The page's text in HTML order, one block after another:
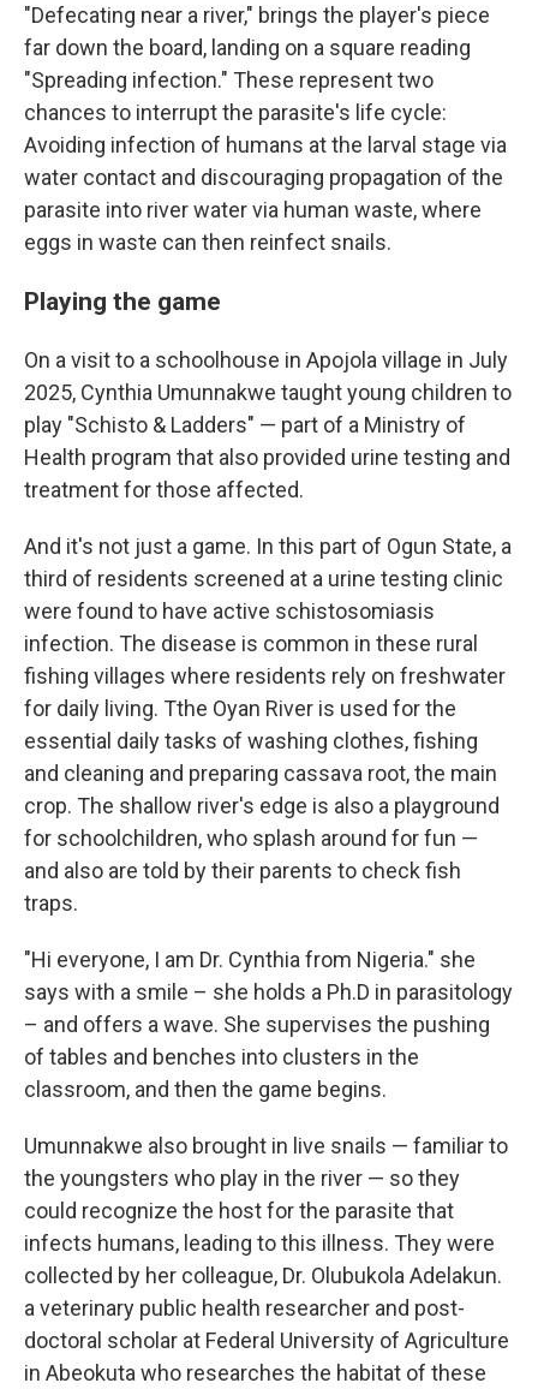
"Defecating near a river," brings the player's piece
far down the board, landing on a square reading
"Spreading infection." These represent two
chances to interrupt the parasite's life cycle:
Avoiding infection of humans at the larval stage via
water contact and discouraging propagation of the
parasite into river water via human waste, where
eggs in waste can then reinfect snails.
Playing the game
On a visit to a schoolhouse in Apojola village in July
2025, Cynthia Umunnakwe taught young children to
play "Schisto & Ladders" — part of a Ministry of
Health program that also provided urine testing and
treatment for those affected.
And it's not just a game. In this part of Ogun State, a
third of residents screened at a urine testing clinic
were found to have active schistosomiasis
infection. The disease is common in these rural
fishing villages where residents rely on freshwater
for daily living. Tthe Oyan River is used for the
essential daily tasks of washing clothes, fishing
and cleaning and preparing cassava root, the main
crop. The shallow river's edge is also a playground
for schoolchildren, who splash around for fun —
and also are told by their parents to check fish
traps.
"Hi everyone, I am Dr. Cynthia from Nigeria." she
says with a smile – she holds a Ph.D in parasitology
– and offers a wave. She supervises the pushing
of tables and benches into clusters in the
classroom, and then the game begins.
Umunnakwe also brought in live snails — familiar to
the youngsters who play in the river — so they
could recognize the host for the parasite that
infects humans, leading to this illness. They were
collected by her colleague, Dr. Olubukola Adelakun.
a veterinary public health researcher and post-
doctoral scholar at Federal University of Agriculture
in Abeokuta who researches the habitat of these